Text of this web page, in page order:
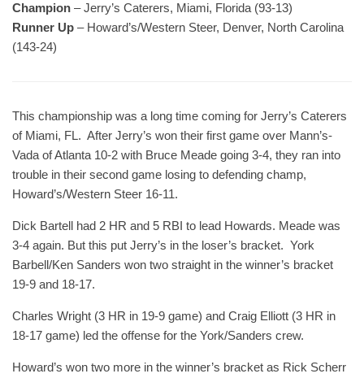
Champion – Jerry’s Caterers, Miami, Florida (93-13)
Runner Up – Howard’s/Western Steer, Denver, North Carolina
(143-24)
This championship was a long time coming for Jerry’s Caterers
of Miami, FL. After Jerry’s won their first game over Mann’s-
Vada of Atlanta 10-2 with Bruce Meade going 3-4, they ran into
trouble in their second game losing to defending champ,
Howard’s/Western Steer 16-11.
Dick Bartell had 2 HR and 5 RBI to lead Howards. Meade was
3-4 again. But this put Jerry’s in the loser’s bracket. York
Barbell/Ken Sanders won two straight in the winner’s bracket
19-9 and 18-17.
Charles Wright (3 HR in 19-9 game) and Craig Elliott (3 HR in
18-17 game) led the offense for the York/Sanders crew.
Howard’s won two more in the winner’s bracket as Rick Scherr